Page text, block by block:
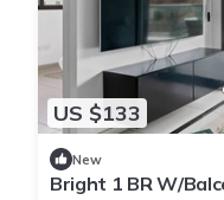
US $133
New
Bright 1 BR W/